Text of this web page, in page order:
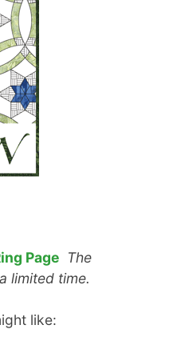
Page The
limited time.
like: